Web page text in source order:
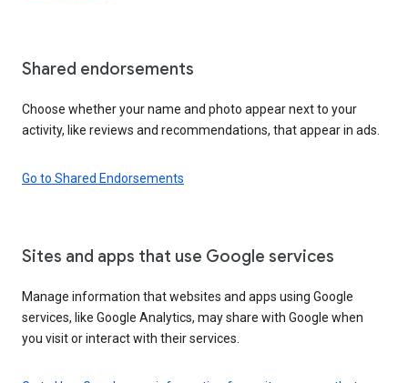
Shared endorsements
Choose whether your name and photo appear next to your
activity, like reviews and recommendations, that appear in ads.
Go to Shared Endorsements
Sites and apps that use Google services
Manage information that websites and apps using Google
services, like Google Analytics, may share with Google when
you visit or interact with their services.